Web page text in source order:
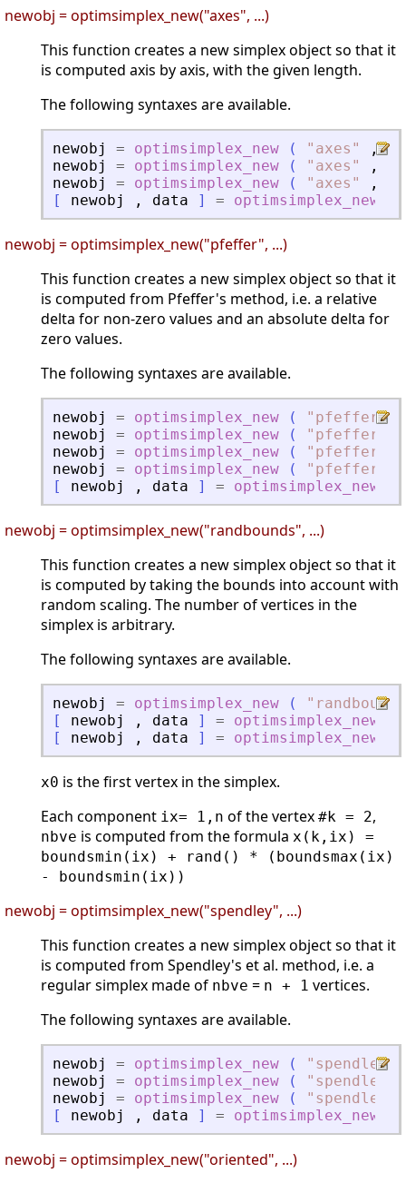
newobj = optimsimplex_new("axes", ...)
This function creates a new simplex object so that it
is computed axis by axis, with the given length.
The following syntaxes are available.
newobj = optimsimplex_new ( " axes " , x0
newobj
= optimsimplex_new ( " axes " ,
newobj
= optimsimplex_new ( " axes " ,
[
newobj , data ] = optimsimplex_new
newobj = optimsimplex_new("pfeffer", ...)
This function creates a new simplex object so that it
is computed from Pfeffer's method, i.e. a relative
delta for non-zero values and an absolute delta for
zero values.
The following syntaxes are available.
newobj = optimsimplex_new ( " pfeffer"
newobj
= optimsimplex_new ( " pfeffer
newobj
= optimsimplex_new ( " pfeffer
newobj
= optimsimplex_new ( " pfeffer
[
newobj , data ] = optimsimplex_new
newobj = optimsimplex_new("randbounds", ...)
This function creates a new simplex object so that it
is computed by taking the bounds into account with
random scaling. The number of vertices in the
simplex is arbitrary.
The following syntaxes are available.
newobj = optimsimplex_new ( " randbounds
[
newobj , data ] = optimsimplex_new
[
newobj , data ] = optimsimplex_new
x0 is the first vertex in the simplex.
Each component ix= 1,n of the vertex #k = 2,
nbve is computed from the formula x(k,ix) =
boundsmin(ix) + rand() * (boundsmax(ix)
- boundsmin(ix))
newobj = optimsimplex_new("spendley", ...)
This function creates a new simplex object so that it
is computed from Spendley's et al. method, i.e. a
regular simplex made of nbve = n + 1 vertices.
The following syntaxes are available.
newobj = optimsimplex_new ( " spendley"
newobj
= optimsimplex_new ( " spendley
newobj
= optimsimplex_new ( " spendley
[
newobj , data ] = optimsimplex_new
newobj = optimsimplex_new("oriented", ...)